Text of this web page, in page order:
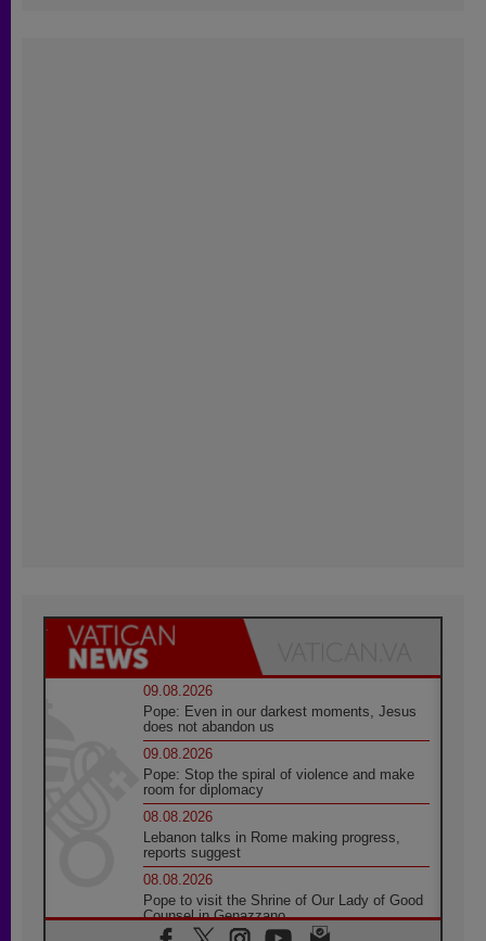
09.08.2026
Pope: Even in our darkest moments, Jesus
does not abandon us
09.08.2026
Pope: Stop the spiral of violence and make
room for diplomacy
08.08.2026
Lebanon talks in Rome making progress,
reports suggest
08.08.2026
Pope to visit the Shrine of Our Lady of Good
Counsel in Genazzano